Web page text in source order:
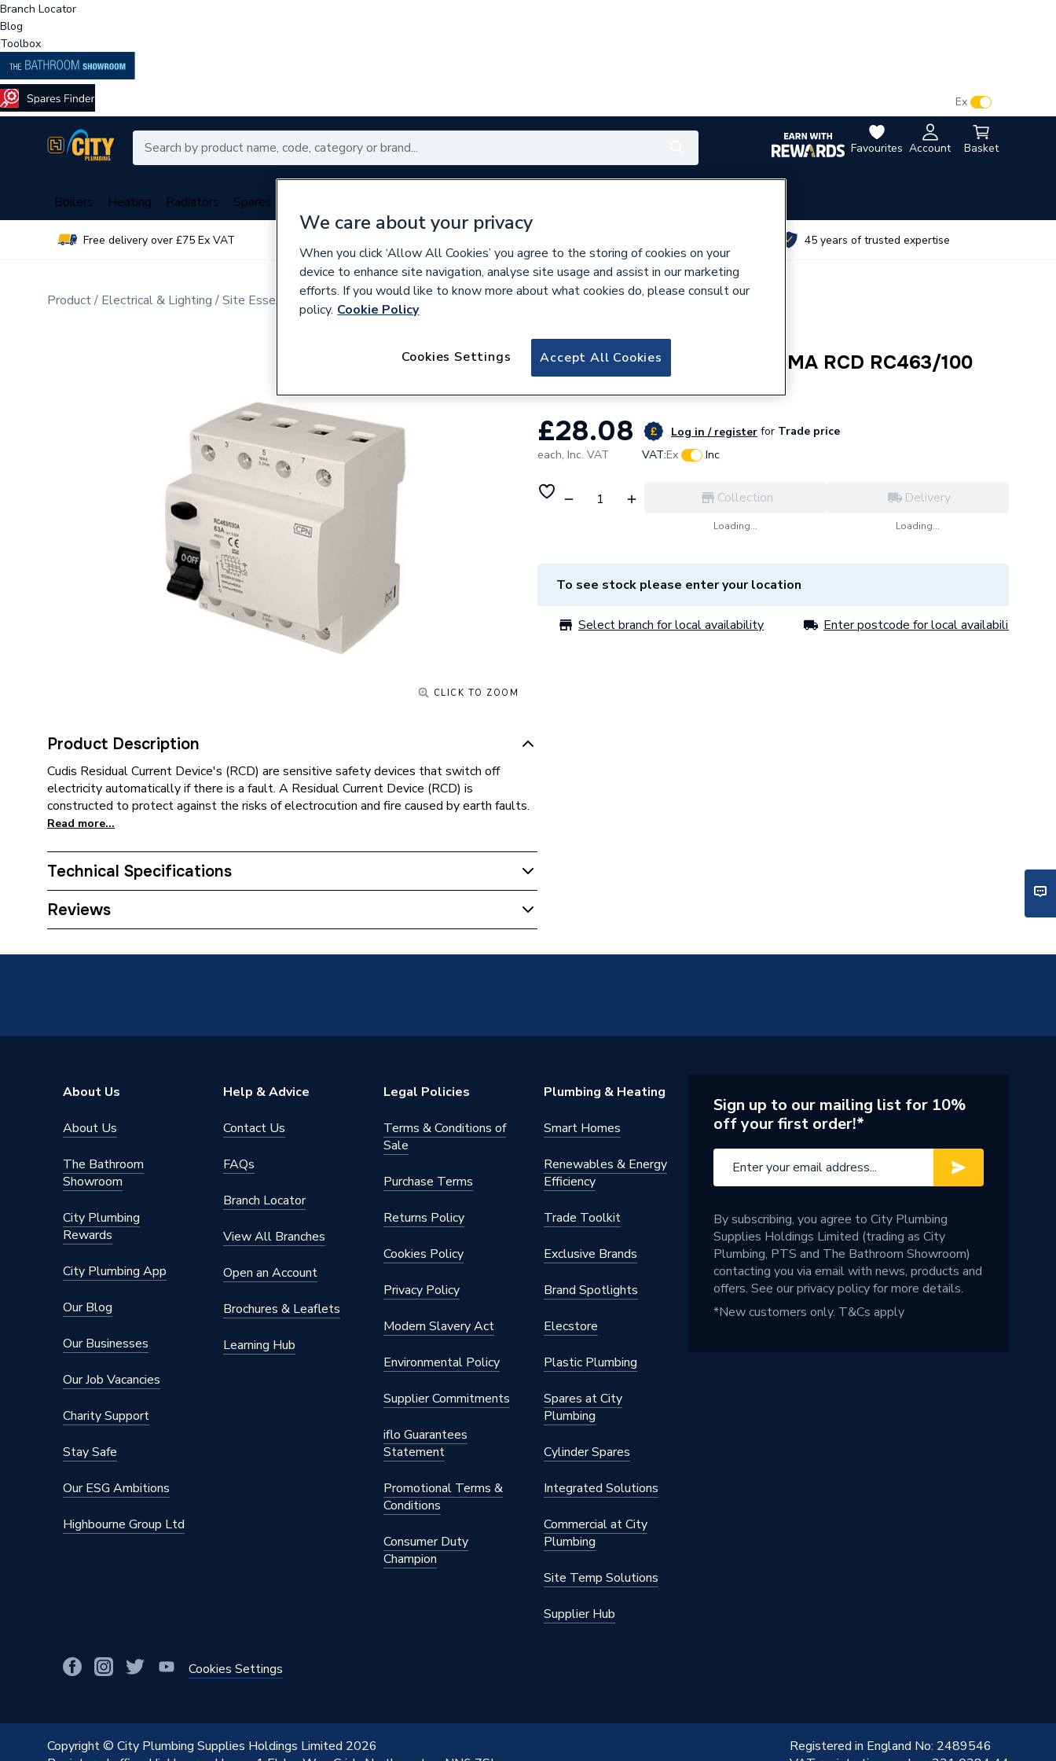
Branch Locator
Blog
Toolbox
Favourites Account Basket
Ex
Boilers Heating Radiators Spares
Free delivery over £75 Ex VAT 45 years of trusted expertise
Product Electrical & Lighting Site Essentials Distribution
CLICK TO ZOOM
Product Description
Cudis Residual Current Device's (RCD) are sensitive safety devices that switch off
electricity automatically if there is a fault. A Residual Current Device (RCD) is
constructed to protect against the risks of electrocution and fire caused by earth faults.
Read more...
Technical Specifications
Category Name
Reviews
478687
Cudis CPN 63 A 4 Pole 100 MA RCD RC463/100
£28.08 Log in / register for Trade price
each, Inc. VAT VAT:Ex Inc
Collection
Loading...
Delivery
Loading...
To see stock please enter your location
Select branch for local availability Enter postcode for local availability
About Us
About Us
The Bathroom
Showroom
City Plumbing
Rewards
City Plumbing App
Our Blog
Our Businesses
Our Job Vacancies
Charity Support
Stay Safe
Our ESG Ambitions
Highbourne Group Ltd
Help & Advice
Contact Us
FAQs
Branch Locator
View All Branches
Open an Account
Brochures & Leaflets
Learning Hub
Legal Policies
Terms & Conditions of
Sale
Purchase Terms
Returns Policy
Cookies Policy
Privacy Policy
Modern Slavery Act
Environmental Policy
Supplier Commitments
iflo Guarantees
Statement
Promotional Terms &
Conditions
Consumer Duty
Champion
Plumbing & Heating
Smart Homes
Renewables & Energy
Efficiency
Trade Toolkit
Exclusive Brands
Brand Spotlights
Elecstore
Plastic Plumbing
Spares at City
Plumbing
Cylinder Spares
Integrated Solutions
Commercial at City
Plumbing
Site Temp Solutions
Supplier Hub
Cookies Settings
Sign up to our mailing list for 10%
off your first order!*
By subscribing, you agree to City Plumbing
Supplies Holdings Limited (trading as City
Plumbing, PTS and The Bathroom Showroom)
contacting you via email with news, products and
offers. See ourprivacy policyfor more details.
*New customers only. T&Cs apply
Copyright © City Plumbing Supplies Holdings Limited 2026
Registered in England No: 2489546
We care about your privacy
When you click ‘Allow All Cookies’ you agree to the storing of cookies on your
device to enhance site navigation, analyse site usage and assist in our marketing
efforts. If you would like to know more about what cookies do, please consult our
policy. Cookie Policy
Accept All Cookies
Cookies Settings